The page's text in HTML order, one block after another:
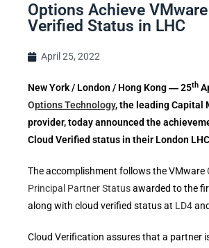
Options Achieve
Verified Status in LHC
April 25, 2022
New York / London / Hong Kong ― 25th
Options Technology, the leading Capital
provider,today announced the
Cloud Verified status in their London
The accomplishment follows the VMware
Principal Partner Statusawarded to the
along with cloud verified status at LD4
Cloud Verification assures that a partner